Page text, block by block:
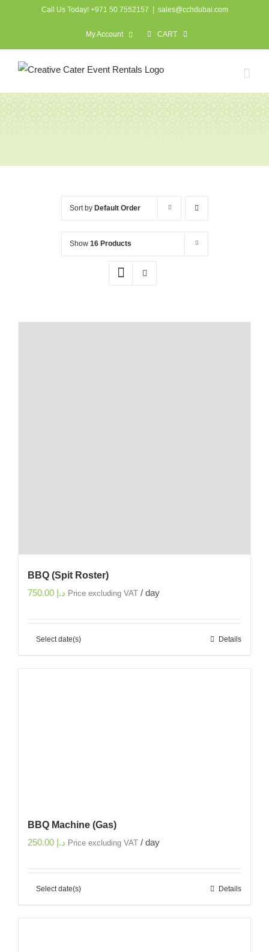
Call Us Today! +971 50 7552157 sales@cchdubai.com
My Account CART
Crockery, Cutlery &
Sort by Default Order
Show 16 Products
BBQ (Spit Roster)
د.إ Price excluding VAT / day
Select date(s) Details
BBQ Machine (Gas)
د.إ Price excluding VAT / day
Select date(s) Details